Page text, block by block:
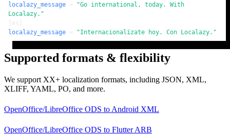
localazy_message =
"Go international, today. With
Localazy."
[es]
localazy_message = "Internacionalízate hoy. Con Localazy."
Supported formats & flexibility
We support XX+ localization formats, including JSON, XML,
XLIFF, YAML, PO, and more.
OpenOffice/LibreOffice ODS to Android XML
OpenOffice/LibreOffice ODS to Flutter ARB